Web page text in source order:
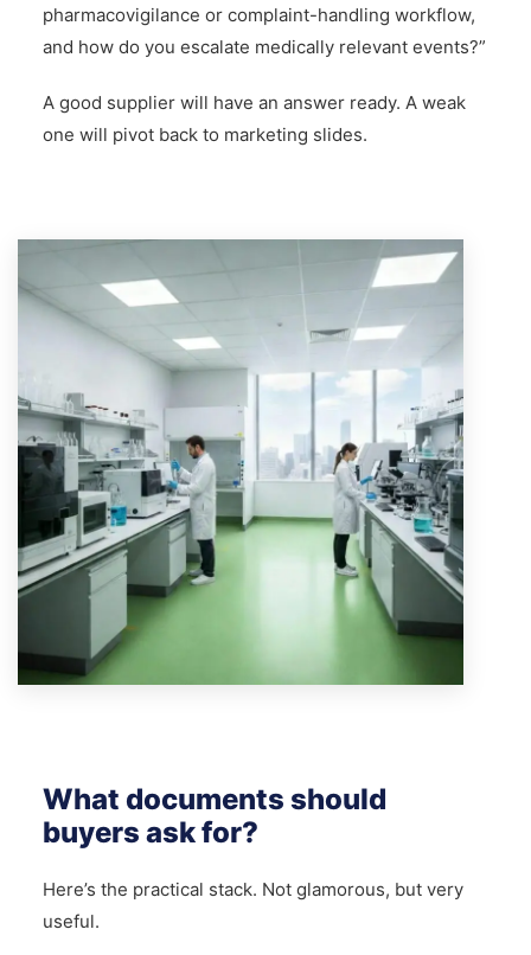
pharmacovigilance or complaint-handling workflow,
and how do you escalate medically relevant events?”
A good supplier will have an answer ready. A weak
one will pivot back to marketing slides.
What documents should
buyers ask for?
Here’s the practical stack. Not glamorous, but very
useful.